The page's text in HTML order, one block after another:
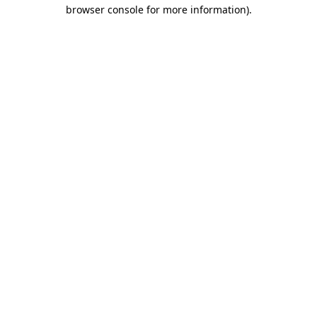
browser console for more information).